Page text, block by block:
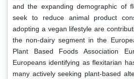
and the expanding demographic of
seek to reduce animal product
adopting a vegan lifestyle are
the non-dairy segment in the
Plant Based Foods Association
Europeans identifying as flexitarian
many actively seeking plant-based